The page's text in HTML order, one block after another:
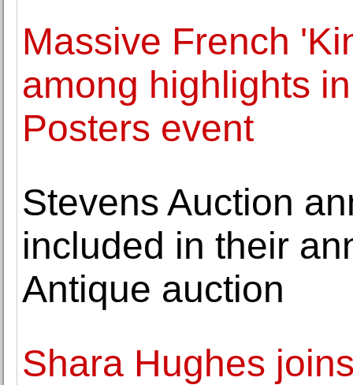
Massive French
among highlights
Posters event
Stevens Auction
included in their
Antique auction
Shara Hughes